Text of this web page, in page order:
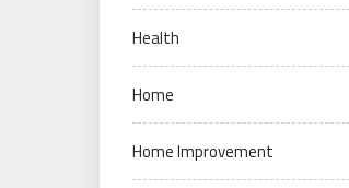
Health
Home
Home Improvement